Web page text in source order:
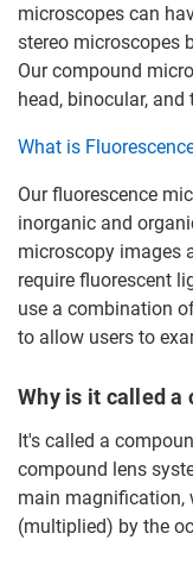
microscopes can
stereo microscopes
Our compound
head, binocular,
What is
Our fluorescence
inorganic and
microscopy images
require fluorescent
use a combination
to allow users to
Why is it called a
It's called a
compound lens
main magnification,
(multiplied) by the